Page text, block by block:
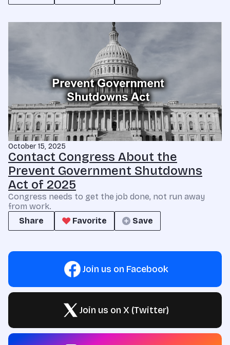
October 15, 2025
Contact Congress About the
Prevent Government Shutdowns
Act of 2025
Congress needs to get the job done, not run away
from work.
Share
Favorite Save
Join us on Facebook
Join us on X (Twitter)